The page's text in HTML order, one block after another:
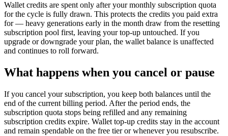
Wallet credits are spent only after your monthly subscription quota
for the cycle is fully drawn. This protects the credits you paid extra
for — heavy generations early in the month draw from the resetting
subscription pool first, leaving your top-up untouched. If you
upgrade or downgrade your plan, the wallet balance is unaffected
and continues to roll forward.
What happens when you cancel or pause
If you cancel your subscription, you keep both balances until the
end of the current billing period. After the period ends, the
subscription quota stops being refilled and any remaining
subscription credits expire. Wallet top-up credits stay in the account
and remain spendable on the free tier or whenever you resubscribe.